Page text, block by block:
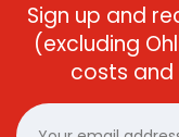
Sign up and
(excluding
costs